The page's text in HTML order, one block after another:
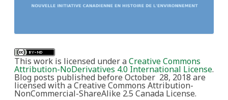
This work is licensed under aCreative Commons
Attribution-NoDerivatives 4.0 International License.
Blog posts published before October 28, 2018 are
licensed with a Creative Commons Attribution-
NonCommercial-ShareAlike 2.5 Canada License.